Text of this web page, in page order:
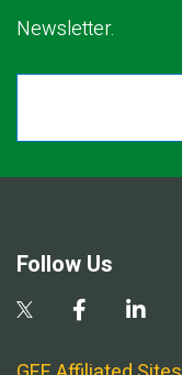
Newsletter.
Follow Us